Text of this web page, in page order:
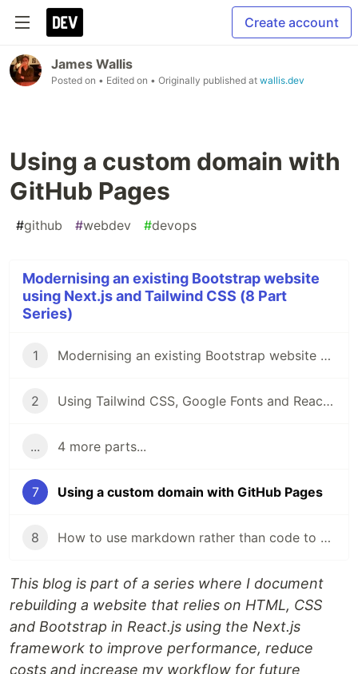
Create account
James Wallis
Posted on • Edited on • Originally published at wallis.dev
Using a custom domain with
GitHub Pages
#github #webdev #devops
Modernising an existing Bootstrap website
using Next.js and Tailwind CSS (8 Part
Series)
1 Modernising an existing Bootstrap website using Next.js and Tailwind CSS
2 Using Tailwind CSS, Google Fonts and React-icons with a Next.js application
... 4 more parts...
7 Using a custom domain with GitHub Pages
8 How to use markdown rather than code to create pages in a Next.js project
This blog is part of a series where I document
rebuilding a website that relies on HTML, CSS
and Bootstrap in React.js using the Next.js
framework to improve performance, reduce
costs and increase my workflow for future